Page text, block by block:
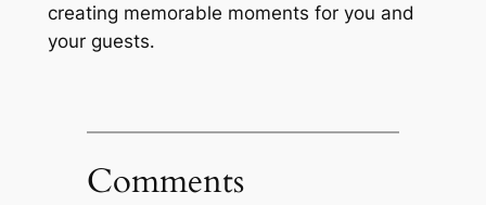
creating memorable moments for you and
your guests․
Comments